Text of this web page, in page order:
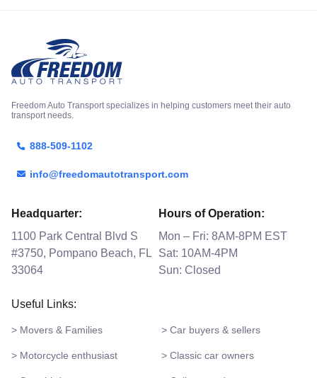
Freedom Auto Transport specializes in helping customers meet their auto
transport needs.
888-509-1102
info@freedomautotransport.com
Headquarter:
1100 Park Central Blvd S
#3750, Pompano Beach, FL
33064
Hours of Operation:
Mon – Fri: 8AM-8PM EST
Sat: 10AM-4PM
Sun: Closed
Useful Links:
> Movers & Families > Car buyers & sellers
> Motorcycle enthusiast > Classic car owners